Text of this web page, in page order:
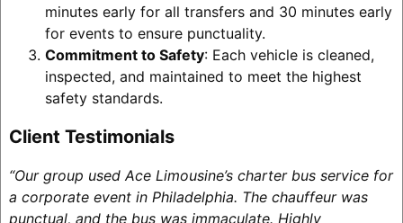
minutes early for all transfers and 30 minutes early
for events to ensure punctuality.
Commitment to Safety: Each vehicle is cleaned,
inspected, and maintained to meet the highest
safety standards.
Client Testimonials
“Our group used Ace Limousine’s charter bus service for
a corporate event in Philadelphia. The chauffeur was
punctual, and the bus was immaculate. Highly